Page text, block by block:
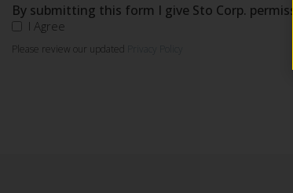
By submitting this form I give Sto Corp.
I Agree
Please review our updated